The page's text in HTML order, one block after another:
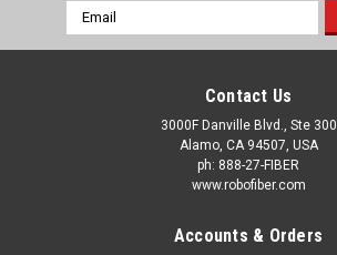
Email
Address
Contact Us
3000F Danville Blvd., Ste 300
Alamo, CA 94507, USA
ph: 888-27-FIBER
www.robofiber.com
Accounts & Orders